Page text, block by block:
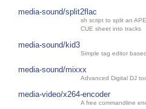
media-sound/split2flac
sh script to split an
CUE sheet into tracks
media-sound/kid3
Simple tag editor
media-sound/mixxx
Advanced Digital DJ
media-video/x264-encoder
A free commandline